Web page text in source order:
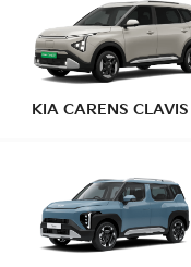
KIA CARENS